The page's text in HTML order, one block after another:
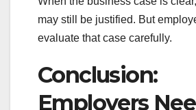
may still be justified. But
evaluate that case carefully.
Conclusion:
Employers